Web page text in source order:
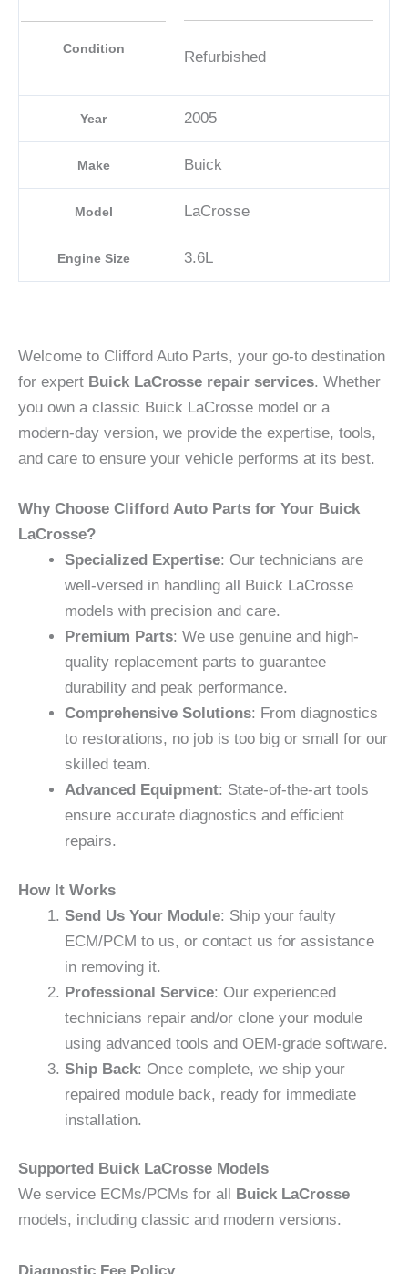
Condition Refurbished
Year 2005
Make Buick
Model LaCrosse
Engine Size 3.6L
Welcome to Clifford Auto Parts, your go-to destination
for expert Buick LaCrosse repair services. Whether
you own a classic Buick LaCrosse model or a
modern-day version, we provide the expertise, tools,
and care to ensure your vehicle performs at its best.
Why Choose Clifford Auto Parts for Your Buick
LaCrosse?
Specialized Expertise: Our technicians are
well-versed in handling all Buick LaCrosse
models with precision and care.
Premium Parts: We use genuine and high-
quality replacement parts to guarantee
durability and peak performance.
Comprehensive Solutions: From diagnostics
to restorations, no job is too big or small for our
skilled team.
Advanced Equipment: State-of-the-art tools
ensure accurate diagnostics and efficient
repairs.
How It Works
Send Us Your Module: Ship your faulty
ECM/PCM to us, or contact us for assistance
in removing it.
Professional Service: Our experienced
technicians repair and/or clone your module
using advanced tools and OEM-grade software.
Ship Back: Once complete, we ship your
repaired module back, ready for immediate
installation.
Supported Buick LaCrosse Models
We service ECMs/PCMs for all
Buick LaCrosse
models, including classic and modern versions.
Diagnostic Fee Policy